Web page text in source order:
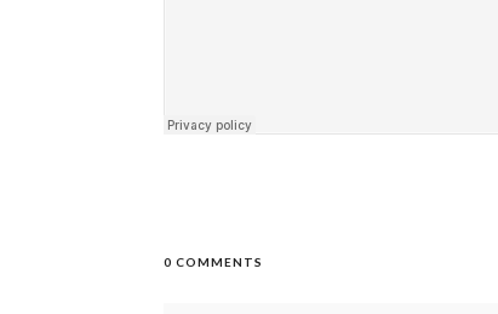
0 COMMENTS